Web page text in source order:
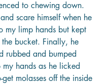
to chewing down.
scare himself when he
my limp hands but kept
the bucket. Finally, he
rubbed and bumped
my hands as he licked
get molasses off the inside